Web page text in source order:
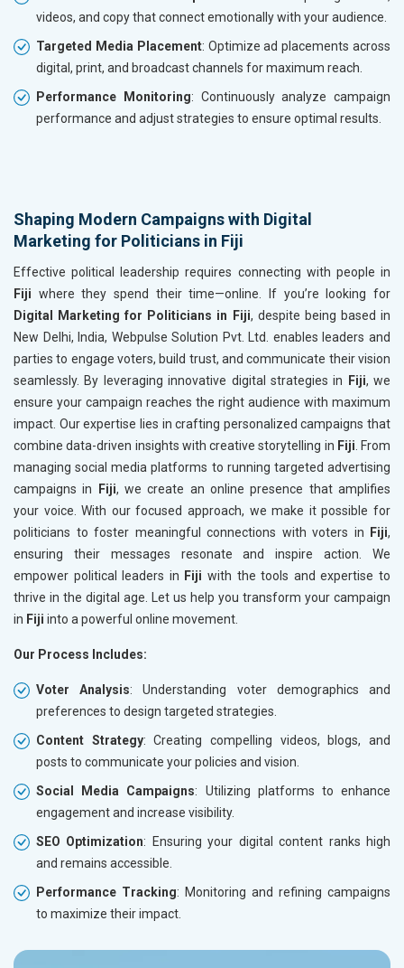
videos, and copy that connect emotionally with your audience.
Targeted Media Placement: Optimize ad placements across
digital, print, and broadcast channels for maximum reach.
Performance Monitoring: Continuously analyze campaign
performance and adjust strategies to ensure optimal results.
Shaping Modern Campaigns with Digital
Marketing for Politicians in Fiji
Effective political leadership requires connecting with people in
Fiji where they spend their time—online. If you’re looking for
Digital Marketing for Politicians in Fiji, despite being based in
New Delhi, India, Webpulse Solution Pvt. Ltd. enables leaders and
parties to engage voters, build trust, and communicate their vision
seamlessly. By leveraging innovative digital strategies in
Fiji, we
ensure your campaign reaches the right audience with maximum
impact. Our expertise lies in crafting personalized campaigns that
combine data-driven insights with creative storytelling in Fiji . From
managing social media platforms to running targeted advertising
campaigns in
Fiji, we create an online presence that amplifies
your voice. With our focused approach, we make it possible for
politicians to foster meaningful connections with voters in
Fiji,
ensuring their messages resonate and inspire action. We
empower political leaders in Fiji with the tools and expertise to
thrive in the digital age. Let us help you transform your campaign
in Fiji into a powerful online movement.
Our Process Includes:
Voter Analysis: Understanding voter demographics and
preferences to design targeted strategies.
Content Strategy: Creating compelling videos, blogs, and
posts to communicate your policies and vision.
Social Media Campaigns: Utilizing platforms to enhance
engagement and increase visibility.
SEO Optimization: Ensuring your digital content ranks high
and remains accessible.
Performance Tracking: Monitoring and refining campaigns
to maximize their impact.